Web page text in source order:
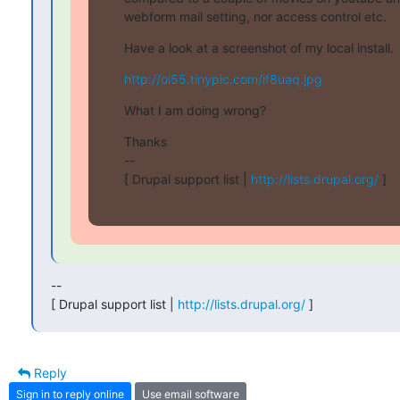
webform mail setting, nor access control etc.
Have a look at a screenshot of my local install.
http://oi55.tinypic.com/if8uaq.jpg
What I am doing wrong?
Thanks
--
[ Drupal support list | http://lists.drupal.org/ ]
--
[ Drupal support list | http://lists.drupal.org/ ]
Reply
Sign in to reply online Use email software